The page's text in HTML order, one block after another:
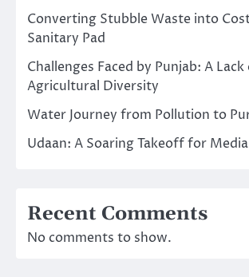
Converting Stubble Waste into
Sanitary Pad
Challenges Faced by Punjab: A
Agricultural Diversity
Water Journey from Pollution to
Udaan: A Soaring Takeoff for
Recent Comments
No comments to show.